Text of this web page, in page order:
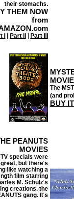
their stomachs.
THEM NOW
from
I | Part II | Part III
MOVIE
The
(and
BUY
PEANUTS
MOVIES
specials were
great, but there's
like watching a
film starring
M. Schulz's
creations, the
gang. It's